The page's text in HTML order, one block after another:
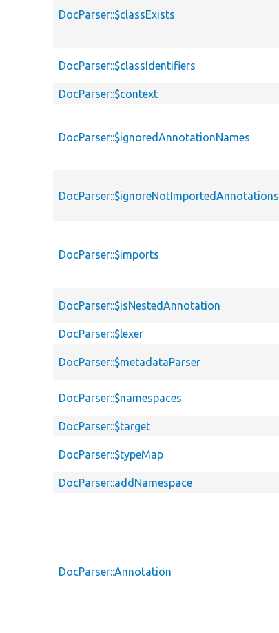
DocParser::$classExists
DocParser::$classIdentifiers
DocParser::$context
DocParser::$ignoredAnnotationNames
DocParser::$ignoreNotImportedAnnotations
DocParser::$imports
DocParser::$isNestedAnnotation
DocParser::$lexer
DocParser::$metadataParser
DocParser::$namespaces
DocParser::$target
DocParser::$typeMap
DocParser::addNamespace
DocParser::Annotation